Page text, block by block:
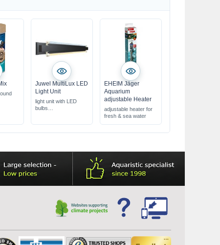
Juwel MultiLux LED
Light Unit
light unit with LED
bulbs
EHEIM Jäger
Aquarium
adjustable Heater
adjustable heater for
fresh & sea water